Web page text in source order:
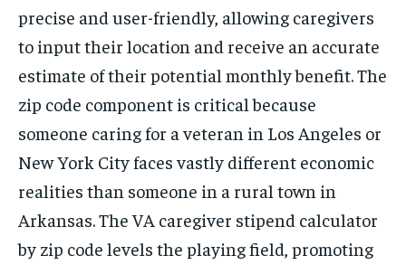
precise and user-friendly, allowing caregivers
to input their location and receive an accurate
estimate of their potential monthly benefit. The
zip code component is critical because
someone caring for a veteran in Los Angeles or
New York City faces vastly different economic
realities than someone in a rural town in
Arkansas. The VA caregiver stipend calculator
by zip code levels the playing field, promoting